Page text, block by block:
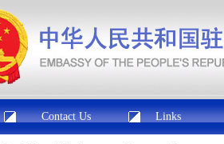
Contact Us Links